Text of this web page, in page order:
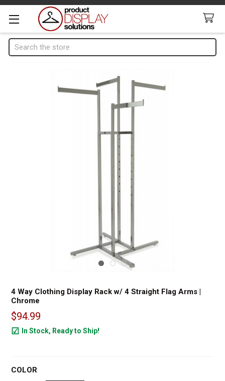
Search
4 Way Clothing Display Rack w/ 4 Straight Flag Arms |
Chrome
$94.99
In Stock, Ready to Ship!
COLOR